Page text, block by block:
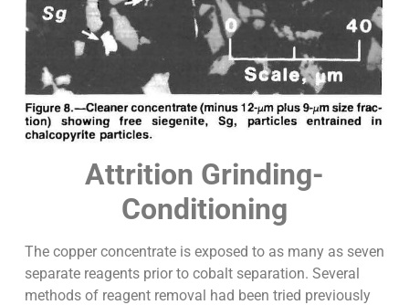
Attrition Grinding-
Conditioning
The copper concentrate is exposed to as many as seven
separate reagents prior to cobalt separation. Several
methods of reagent removal had been tried previously